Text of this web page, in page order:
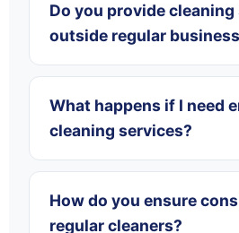
Do you provide cleaning
outside regular
What happens if I need
cleaning services?
How do you ensure
regular cleaners?